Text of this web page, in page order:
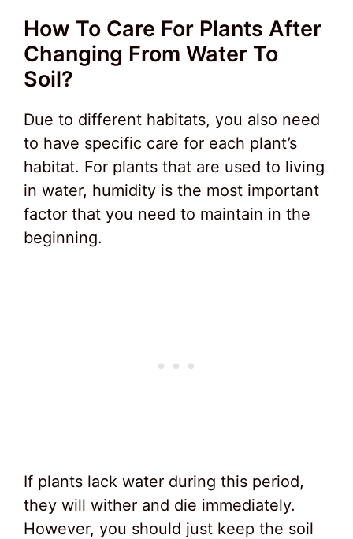
How To Care For Plants After
Changing From Water To
Soil?
Due to different habitats, you also need
to have specific care for each plant’s
habitat. For plants that are used to living
in water, humidity is the most important
factor that you need to maintain in the
beginning.
If plants lack water during this period,
they will wither and die immediately.
However, you should just keep the soil